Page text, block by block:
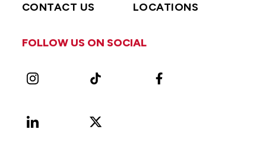
CONTACT US LOCATIONS
FOLLOW US ON SOCIAL
Instagram TikTok Facebook
LinkedIn
X